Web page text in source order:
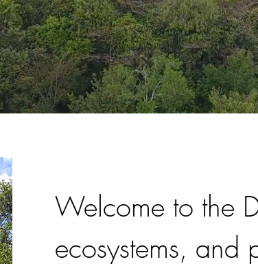
Welcome to the
ecosystems, and